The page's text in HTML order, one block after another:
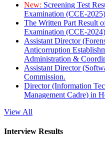
New: Screening Test
Examination (CCE-
The Written Part Result
Examination (CCE-
Assistant Director
Anticorruption
Administration &
Assistant Director
Commission.
Director (Information
Management Cadre) in
View All
Interview Results